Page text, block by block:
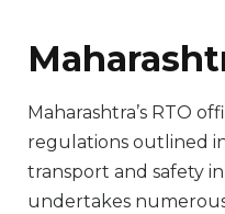
Maharashtra’s RTO
regulations outlined
transport and safety
undertakes